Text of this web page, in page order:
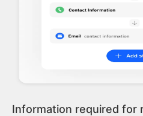
Information required for